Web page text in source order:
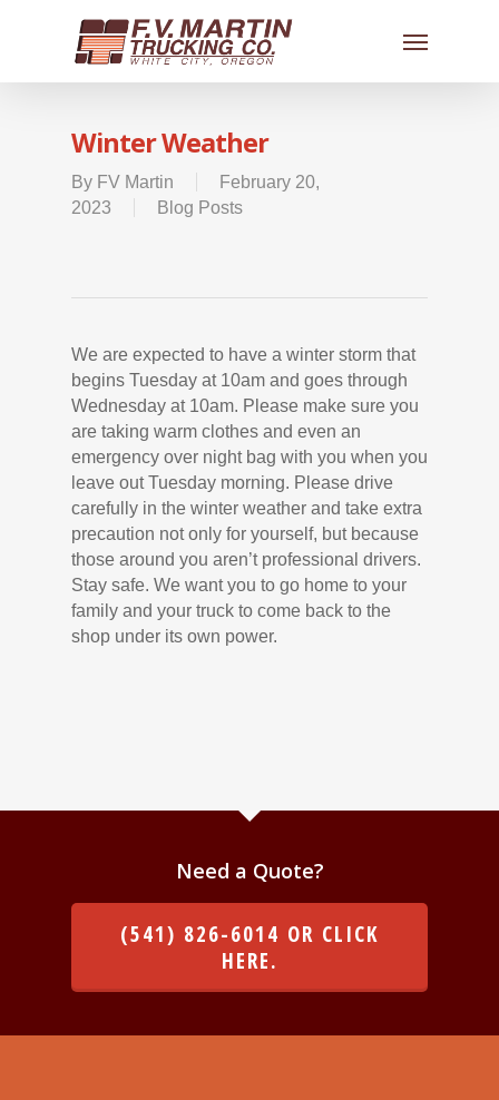
Winter Weather
By FV Martin
February 20,
2023
Blog Posts
We are expected to have a winter storm that
begins Tuesday at 10am and goes through
Wednesday at 10am. Please make sure you
are taking warm clothes and even an
emergency over night bag with you when you
leave out Tuesday morning. Please drive
carefully in the winter weather and take extra
precaution not only for yourself, but because
those around you aren’t professional drivers.
Stay safe. We want you to go home to your
family and your truck to come back to the
shop under its own power.
Need a Quote?
(541) 826-6014 OR CLICK
HERE.